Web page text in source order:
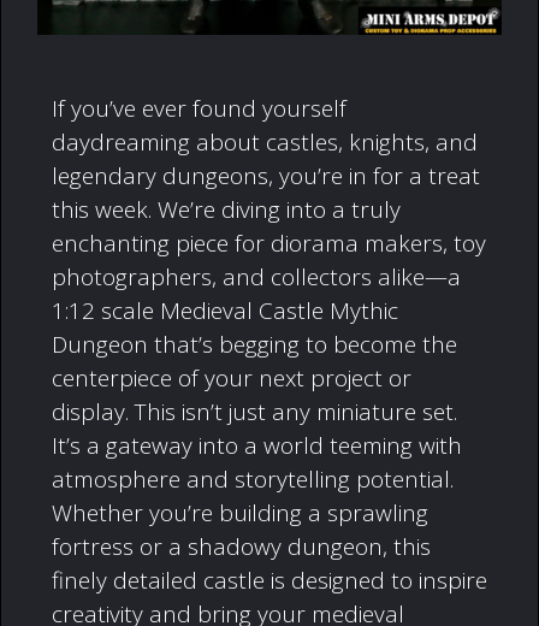
If you’ve ever found yourself
daydreaming about castles, knights, and
legendary dungeons, you’re in for a treat
this week. We’re diving into a truly
enchanting piece for diorama makers, toy
photographers, and collectors alike—a
1:12 scale Medieval Castle Mythic
Dungeon that’s begging to become the
centerpiece of your next project or
display. This isn’t just any miniature set.
It’s a gateway into a world teeming with
atmosphere and storytelling potential.
Whether you’re building a sprawling
fortress or a shadowy dungeon, this
finely detailed castle is designed to inspire
creativity and bring your medieval